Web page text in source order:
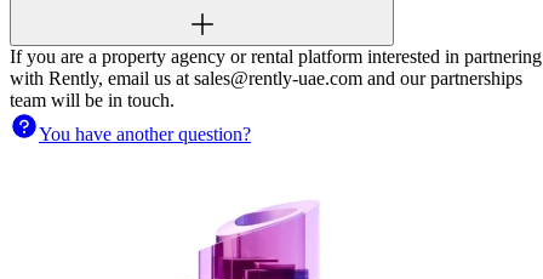
If you are a property agency or rental platform interested in partnering
with Rently, email us at sales@rently-uae.com and our partnerships
team will be in touch.
You have another question?